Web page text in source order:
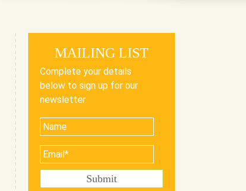
MAILING LIST
Complete your details
below to sign up for our
newsletter.